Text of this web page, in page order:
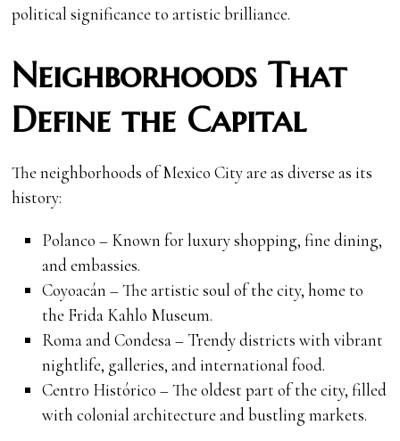
political significance to artistic brilliance.
Neighborhoods That
Define the Capital
The neighborhoods of Mexico City are as diverse as its
history:
Polanco – Known for luxury shopping, fine dining,
and embassies.
Coyoacán – The artistic soul of the city, home to
the Frida Kahlo Museum.
Roma and Condesa – Trendy districts with vibrant
nightlife, galleries, and international food.
Centro Histórico – The oldest part of the city, filled
with colonial architecture and bustling markets.